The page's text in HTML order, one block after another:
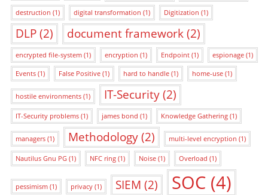
destruction (1) digital transformation (1) Digitization (1)
DLP(2) document framework(2)
encrypted file-system (1) encryption (1) Endpoint (1) espionage (1)
Events (1) False Positive (1) hard to handle (1) home-use (1)
hostile environments (1) IT-Security(2)
IT-Security problems (1) james bond (1) Knowledge Gathering (1)
managers (1) Methodology(2) multi-level encryption (1)
Nautilus Gnu PG (1) NFC ring (1) Noise (1) Overload (1)
pessimism (1) privacy (1) SIEM (2) SOC (4)